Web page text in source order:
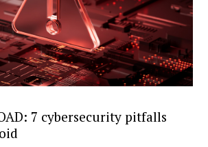
7 cybersecurity pitfalls